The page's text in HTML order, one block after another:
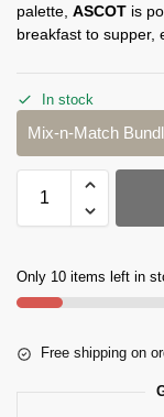
palette, ASCOT is
breakfast to supper,
In stock
Mix-n-Match
Only 10 items left in
Free shipping on